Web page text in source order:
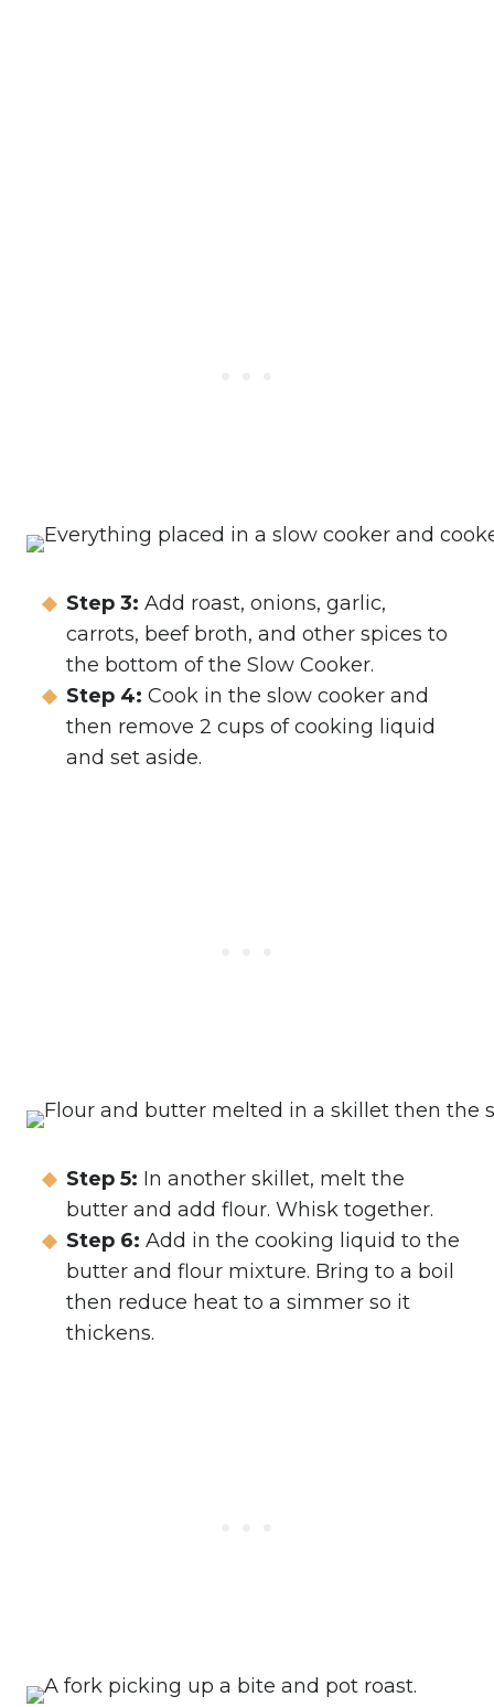
Step 3: Add roast, onions, garlic,
carrots, beef broth, and other spices to
the bottom of the Slow Cooker.
Step 4: Cook in the slow cooker and
then remove 2 cups of cooking liquid
and set aside.
Step 5: In another skillet, melt the
butter and add flour. Whisk together.
Step 6: Add in the cooking liquid to the
butter and flour mixture. Bring to a boil
then reduce heat to a simmer so it
thickens.